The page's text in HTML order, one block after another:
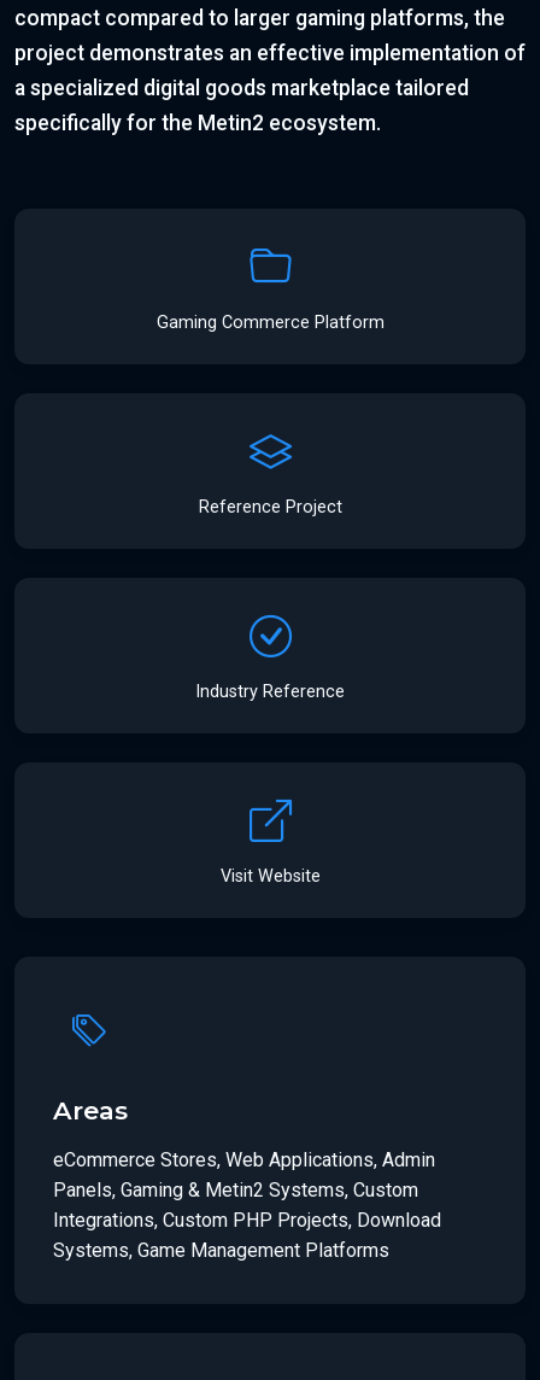
compact compared to larger gaming platforms, the
project demonstrates an effective implementation of
a specialized digital goods marketplace tailored
specifically for the Metin2 ecosystem.
Gaming Commerce Platform
Reference Project
Industry Reference
Visit Website
Areas
eCommerce Stores, Web Applications, Admin
Panels, Gaming & Metin2 Systems, Custom
Integrations, Custom PHP Projects, Download
Systems, Game Management Platforms